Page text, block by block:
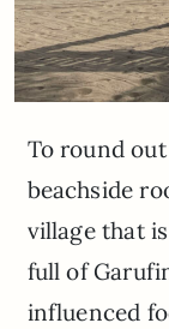
To round
beachside
village that
full of
influenced